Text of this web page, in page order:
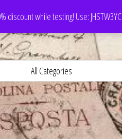
while testing! Use: JHSTW3YC